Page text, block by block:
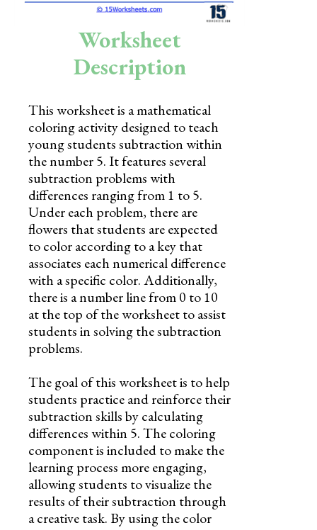
Preschool
Worksheet
Description
This worksheet is a mathematical
coloring activity designed to teach
young students subtraction within
the number 5. It features several
subtraction problems with
differences ranging from 1 to 5.
Under each problem, there are
flowers that students are expected
to color according to a key that
associates each numerical difference
with a specific color. Additionally,
there is a number line from 0 to 10
at the top of the worksheet to assist
students in solving the subtraction
problems.
The goal of this worksheet is to help
students practice and reinforce their
subtraction skills by calculating
differences within 5. The coloring
component is included to make the
learning process more engaging,
allowing students to visualize the
results of their subtraction through
a creative task. By using the color